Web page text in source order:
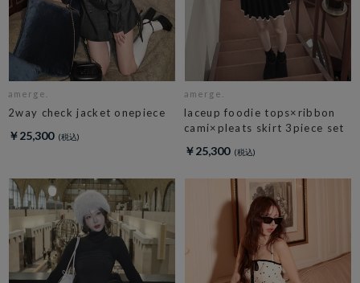
amerge.
2way check jacket onepiece
￥25,300
amerge.
laceup foodie tops×ribbon
cami×pleats skirt 3piece set
￥25,300